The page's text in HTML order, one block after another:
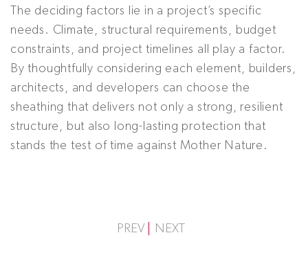
The deciding factors lie in a project’s specific
needs. Climate, structural requirements, budget
constraints, and project timelines all play a factor.
By thoughtfully considering each element, builders,
architects, and developers can choose the
sheathing that delivers not only a strong, resilient
structure, but also long-lasting protection that
stands the test of time against Mother Nature.
PREV NEXT